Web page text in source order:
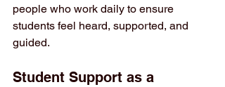
people who work daily to ensure
students feel heard, supported, and
guided.
Student Support as a